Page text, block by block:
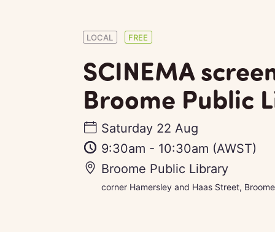
LOCAL FREE
SCINEMA
Broome Public
Saturday 22 Aug
9:30am - 10:30am (AWST)
Broome Public Library
corner Hamersley and Haas Street,